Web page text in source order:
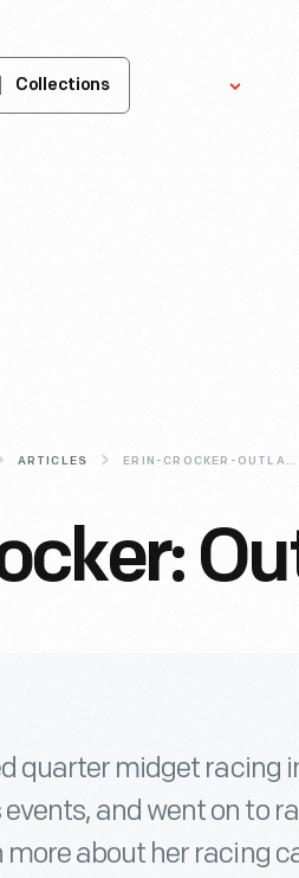
Collections
ARTICLES ERIN-CROCKER-OUTLAW-PIONEER
quarter midget racing
and went on to
about her racing